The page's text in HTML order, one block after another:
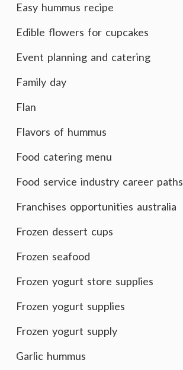
Easy hummus recipe
Edible flowers for cupcakes
Event planning and catering
Family day
Flan
Flavors of hummus
Food catering menu
Food service industry career paths
Franchises opportunities australia
Frozen dessert cups
Frozen seafood
Frozen yogurt store supplies
Frozen yogurt supplies
Frozen yogurt supply
Garlic hummus